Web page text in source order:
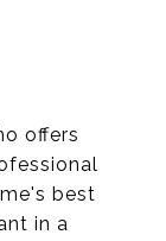
offers
best
in a